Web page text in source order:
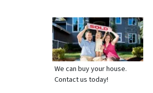
We can buy your house.
Contact us today!